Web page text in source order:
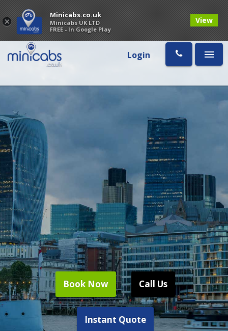
Login
Book Now Call Us
Instant Quote
×
Minicabs.co.uk
Minicabs UK LTD
FREE - In Google Play
View